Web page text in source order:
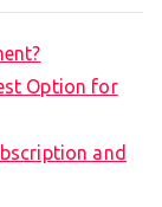
Option for
and